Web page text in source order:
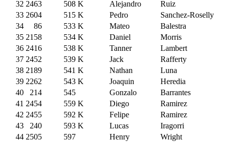
32 2463 508 K Alejandro
Ruiz
33 2604 515 K Pedro
Sanchez-Roselly
34
86 533 K Mateo
Balestra
35 2158 534 K Daniel
Morris
36 2416 538 K Tanner
Lambert
37 2452 539 K Jack
Rafferty
38 2189 541 K Nathan
Luna
39 2262 543 K Joaquin
Heredia
40
214 545 Gonzalo
Barrantes
41 2454 559 K Diego
Ramirez
42 2455 592 K Felipe
Ramirez
43
240 593 K Lucas
Iragorri
44 2505 597 Henry
Wright